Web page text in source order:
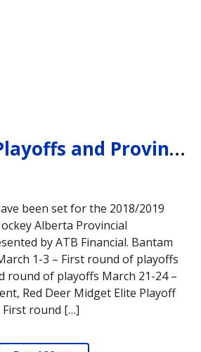
2019 AFHL Playoffs and Provincial Tournament Dates
been set for the 2018/2019
Alberta Provincial
by ATB Financial. Bantam
1-3 – First round of playoffs
round of playoffs March 21-24 –
Red Deer Midget Elite Playoff
First round […]